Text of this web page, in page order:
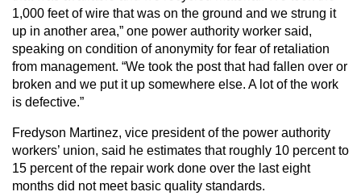
1,000 feet of wire that was on the ground and we strung it
up in another area,” one power authority worker said,
speaking on condition of anonymity for fear of retaliation
from management. “We took the post that had fallen over or
broken and we put it up somewhere else. A lot of the work
is defective.”
Fredyson Martinez, vice president of the power authority
workers’ union, said he estimates that roughly 10 percent to
15 percent of the repair work done over the last eight
months did not meet basic quality standards.